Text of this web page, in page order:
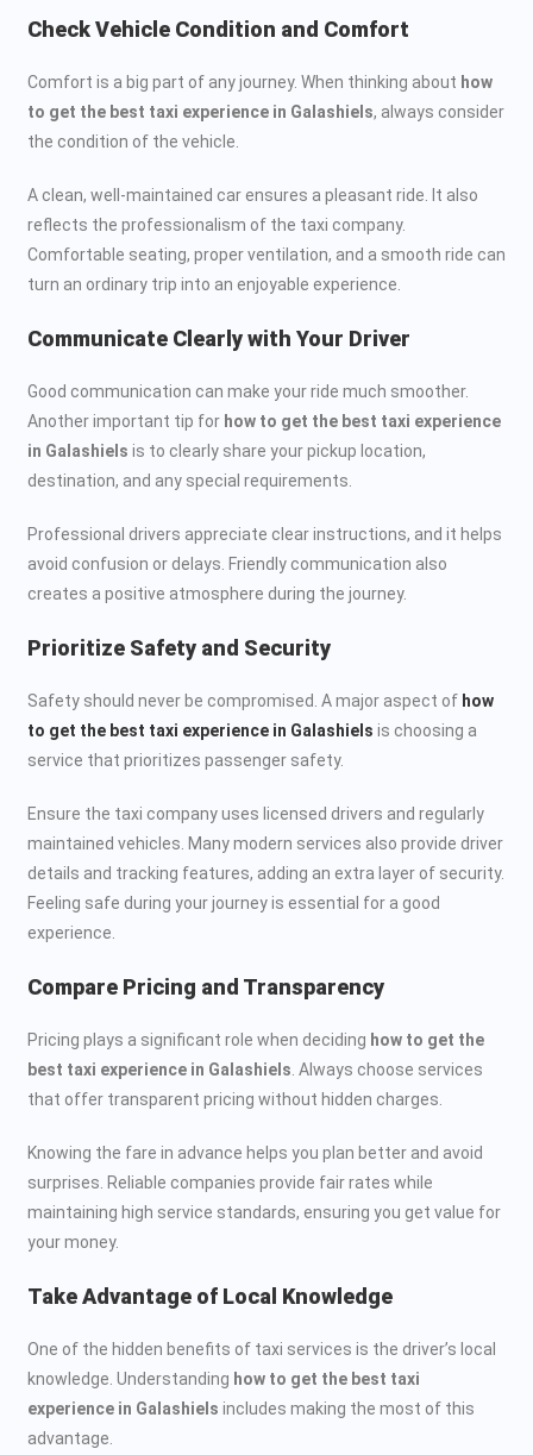
Check Vehicle Condition and Comfort
Comfort is a big part of any journey. When thinking about how
to get the best taxi experience in Galashiels, always consider
the condition of the vehicle.
A clean, well-maintained car ensures a pleasant ride. It also
reflects the professionalism of the taxi company.
Comfortable seating, proper ventilation, and a smooth ride can
turn an ordinary trip into an enjoyable experience.
Communicate Clearly with Your Driver
Good communication can make your ride much smoother.
Another important tip for how to get the best taxi experience
in Galashiels is to clearly share your pickup location,
destination, and any special requirements.
Professional drivers appreciate clear instructions, and it helps
avoid confusion or delays. Friendly communication also
creates a positive atmosphere during the journey.
Prioritize Safety and Security
Safety should never be compromised. A major aspect of how
to get the best taxi experience in Galashiels is choosing a
service that prioritizes passenger safety.
Ensure the taxi company uses licensed drivers and regularly
maintained vehicles. Many modern services also provide driver
details and tracking features, adding an extra layer of security.
Feeling safe during your journey is essential for a good
experience.
Compare Pricing and Transparency
Pricing plays a significant role when deciding how to get the
best taxi experience in Galashiels . Always choose services
that offer transparent pricing without hidden charges.
Knowing the fare in advance helps you plan better and avoid
surprises. Reliable companies provide fair rates while
maintaining high service standards, ensuring you get value for
your money.
Take Advantage of Local Knowledge
One of the hidden benefits of taxi services is the driver’s local
knowledge. Understanding how to get the best taxi
experience in Galashiels includes making the most of this
advantage.